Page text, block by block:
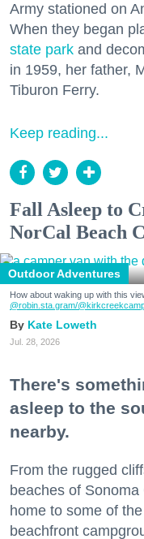
Army stationed on
When they began
state park and
in 1959, her father,
Tiburon Ferry.
Keep reading...
Fall Asleep to
NorCal Beach
Outdoor Adventures
How about waking up with this
@robin.sta.gram/
Kate Loweth
Jul. 28, 2026
There's
asleep to the
nearby.
From the rugged
beaches of
home to some of
beachfront